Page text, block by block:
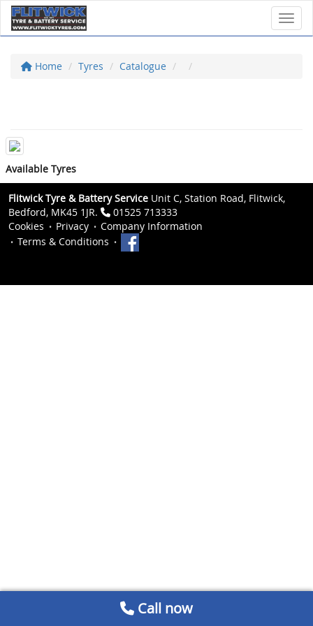
Home Tyres Catalogue
Available Tyres
Flitwick Tyre & Battery Service Unit C, Station Road, Flitwick,
Bedford, MK45 1JR.
01525 713333
Cookies
Privacy
Company Information
Terms & Conditions
Call now